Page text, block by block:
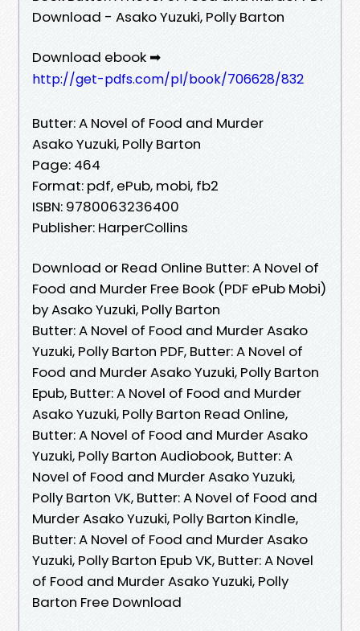
Download - Asako Yuzuki, Polly Barton
Download ebook ➡
http://get-pdfs.com/pl/book/706628/832
Butter: A Novel of Food and Murder
Asako Yuzuki, Polly Barton
Page: 464
Format: pdf, ePub, mobi, fb2
ISBN: 9780063236400
Publisher: HarperCollins
Download or Read Online Butter: A Novel of
Food and Murder Free Book (PDF ePub Mobi)
by Asako Yuzuki, Polly Barton
Butter: A Novel of Food and Murder Asako
Yuzuki, Polly Barton PDF, Butter: A Novel of
Food and Murder Asako Yuzuki, Polly Barton
Epub, Butter: A Novel of Food and Murder
Asako Yuzuki, Polly Barton Read Online,
Butter: A Novel of Food and Murder Asako
Yuzuki, Polly Barton Audiobook, Butter: A
Novel of Food and Murder Asako Yuzuki,
Polly Barton VK, Butter: A Novel of Food and
Murder Asako Yuzuki, Polly Barton Kindle,
Butter: A Novel of Food and Murder Asako
Yuzuki, Polly Barton Epub VK, Butter: A Novel
of Food and Murder Asako Yuzuki, Polly
Barton Free Download